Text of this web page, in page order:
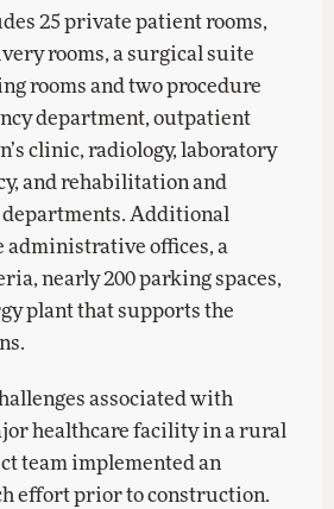
25 private patient rooms,
rooms, a surgical suite
rooms and two procedure
department, outpatient
clinic, radiology, laboratory
and rehabilitation and
Additional
offices, a
nearly 200 parking spaces,
plant that supports the
associated with
healthcare facility in a rural
team implemented an
effort prior to construction.